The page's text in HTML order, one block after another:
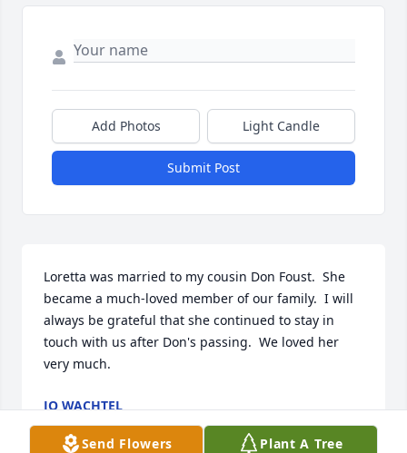
Add Photos Light Candle
Submit Post
Loretta was married to my cousin Don Foust.  She
became a much-loved member of our family.  I will
always be grateful that she continued to stay in
touch with us after Don's passing.  We loved her
very much.
JO WACHTEL
Sep 04, 2023
Send Flowers Plant A Tree